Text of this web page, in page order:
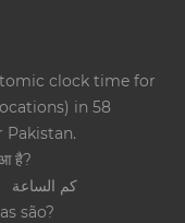
clock time for
in 58
Pakistan.
है?
كم الساعة
são?